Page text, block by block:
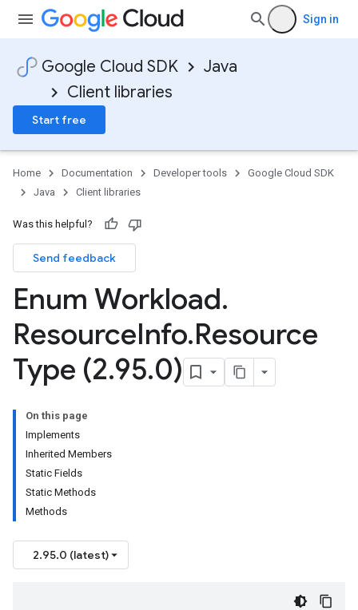
Sign in
Google Cloud SDK
Java
Client libraries
Start free
Home Documentation Developer tools
Google Cloud SDK
Java
Client libraries
Was this helpful?
Send feedback
Enum Workload.
ResourceInfo.Resource
Type (2.95.0)
On this page
Implements
Inherited Members
Static Fields
Static Methods
Methods
2.95.0 (latest)